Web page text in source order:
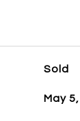
Sold
May